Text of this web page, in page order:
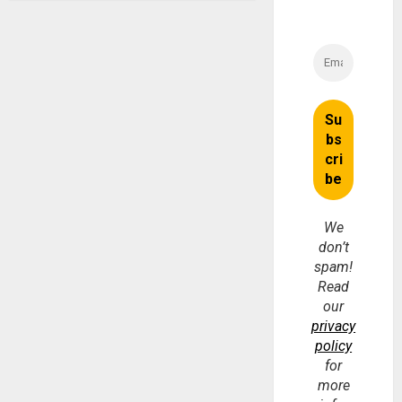
We
don’t
spam!
Read
our
privacy
policy
for
more